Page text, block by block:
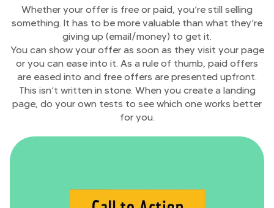
Whether your offer is free or paid, you’re still selling
something. It has to be more valuable than what they’re
giving up (email/money) to get it.
You can show your offer as soon as they visit your page
or you can ease into it. As a rule of thumb, paid offers
are eased into and free offers are presented upfront.
This isn’t written in stone. When you create a landing
page, do your own tests to see which one works better
for you.